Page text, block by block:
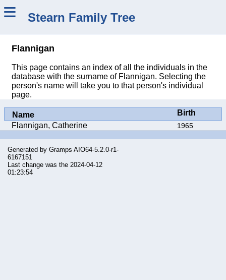
≡ Stearn Family Tree
Flannigan
This page contains an index of all the individuals in the
database with the surname of Flannigan. Selecting the
person's name will take you to that person's individual
page.
Name
Birth
Flannigan, Catherine
1965
Generated by Gramps AIO64-5.2.0-r1-
6167151
Last change was the 2024-04-12
01:23:54